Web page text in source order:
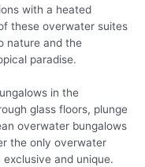
with a heated
these overwater suites
nature and the
paradise.
in the
glass floors, plunge
overwater bungalows
the only overwater
and unique.